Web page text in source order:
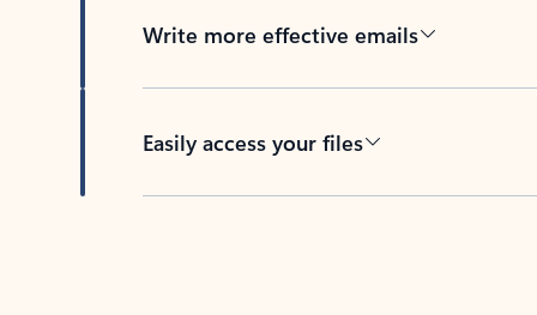
Write more effective emails
Easily access your files